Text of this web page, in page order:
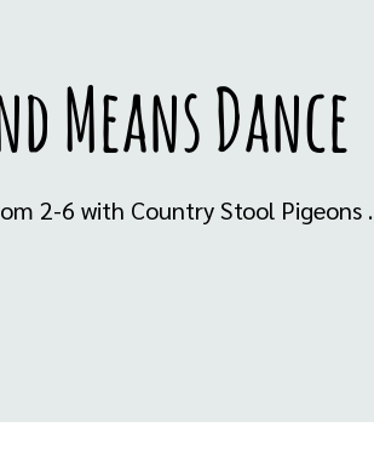
Means Dance
2-6 with Country Stool Pigeons .